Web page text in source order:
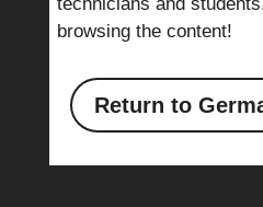
browsing the content!
Return to